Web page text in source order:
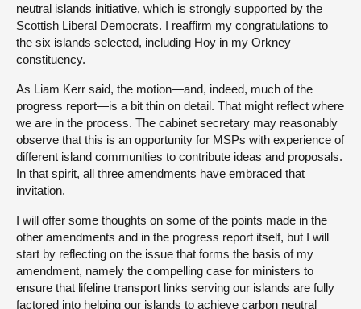
neutral islands initiative, which is strongly supported by the
Scottish Liberal Democrats. I reaffirm my congratulations to
the six islands selected, including Hoy in my Orkney
constituency.
As Liam Kerr said, the motion—and, indeed, much of the
progress report—is a bit thin on detail. That might reflect where
we are in the process. The cabinet secretary may reasonably
observe that this is an opportunity for MSPs with experience of
different island communities to contribute ideas and proposals.
In that spirit, all three amendments have embraced that
invitation.
I will offer some thoughts on some of the points made in the
other amendments and in the progress report itself, but I will
start by reflecting on the issue that forms the basis of my
amendment, namely the compelling case for ministers to
ensure that lifeline transport links serving our islands are fully
factored into helping our islands to achieve carbon neutral